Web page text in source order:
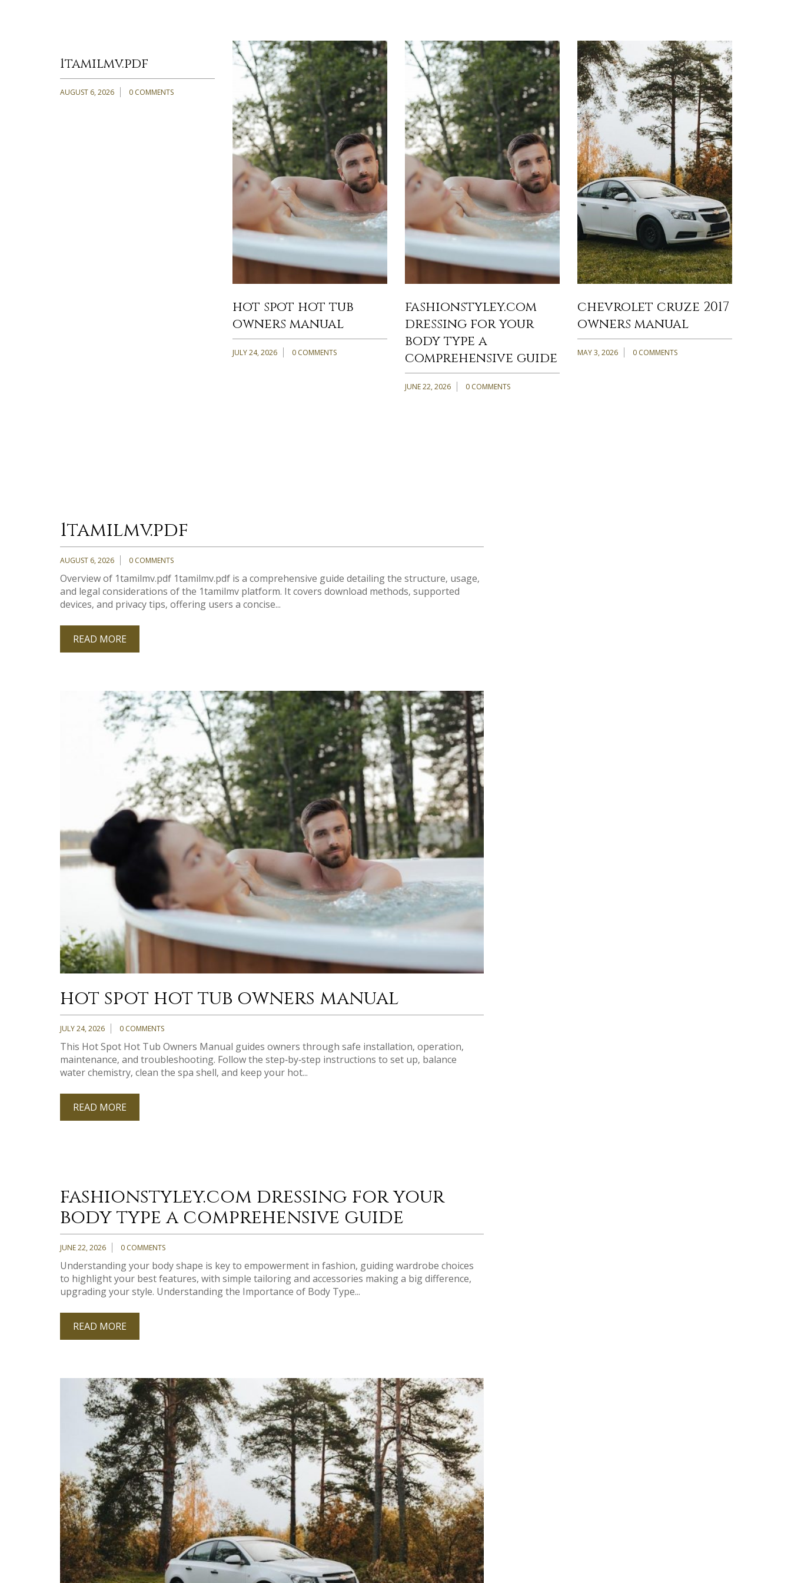
1tamilmv.pdf
AUGUST 6, 2026 0 COMMENTS
hot spot hot tub
owners manual
JULY 24, 2026 0 COMMENTS
fashionstyley.com
dressing for your
body type a
comprehensive guide
JUNE 22, 2026 0 COMMENTS
chevrolet cruze 2017
owners manual
MAY 3, 2026 0 COMMENTS
1tamilmv.pdf
AUGUST 6, 2026 0 COMMENTS
Overview of 1tamilmv.pdf 1tamilmv.pdf is a comprehensive guide detailing the structure‚ usage‚
and legal considerations of the 1tamilmv platform. It covers download methods‚ supported
devices‚ and privacy tips‚ offering users a concise...
READ MORE
hot spot hot tub owners manual
JULY 24, 2026 0 COMMENTS
This Hot Spot Hot Tub Owners Manual guides owners through safe installation‚ operation‚
maintenance‚ and troubleshooting. Follow the step‑by‑step instructions to set up‚ balance
water chemistry‚ clean the spa shell‚ and keep your hot...
READ MORE
fashionstyley.com dressing for your
body type a comprehensive guide
JUNE 22, 2026 0 COMMENTS
Understanding your body shape is key to empowerment in fashion, guiding wardrobe choices
to highlight your best features, with simple tailoring and accessories making a big difference,
upgrading your style. Understanding the Importance of Body Type...
READ MORE